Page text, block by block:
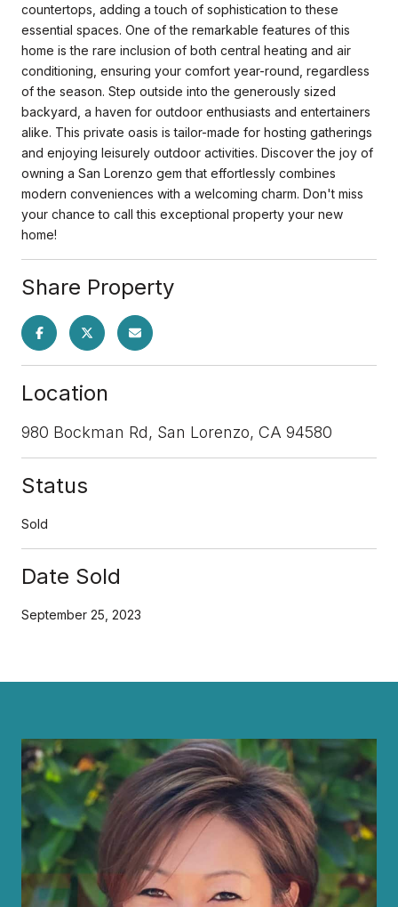
countertops, adding a touch of sophistication to these
essential spaces. One of the remarkable features of this
home is the rare inclusion of both central heating and air
conditioning, ensuring your comfort year-round, regardless
of the season. Step outside into the generously sized
backyard, a haven for outdoor enthusiasts and entertainers
alike. This private oasis is tailor-made for hosting gatherings
and enjoying leisurely outdoor activities. Discover the joy of
owning a San Lorenzo gem that effortlessly combines
modern conveniences with a welcoming charm. Don't miss
your chance to call this exceptional property your new
home!
Share Property
Location
980 Bockman Rd, San Lorenzo, CA 94580
Status
Sold
Date Sold
September 25, 2023